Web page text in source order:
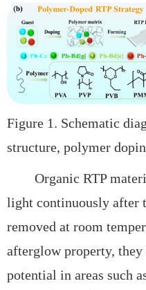
Figure 1. Schematic
structure, polymer
Organic RTP
light continuously after
removed at room
afterglow property,
potential in areas such